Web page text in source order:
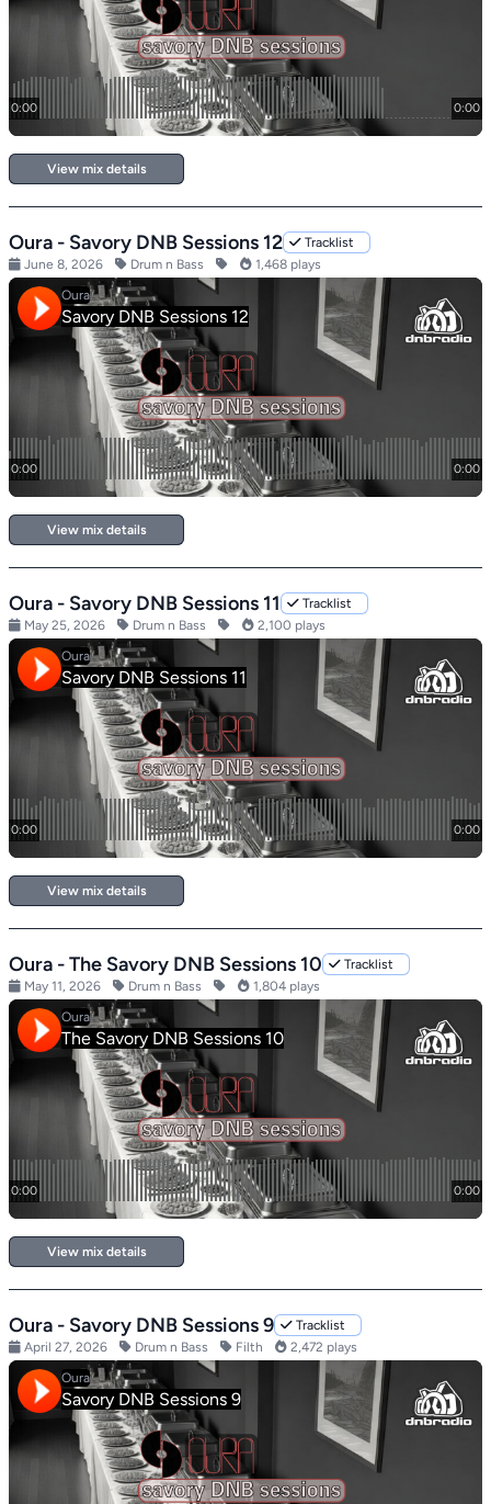
View mix details
Oura - Savory DNB Sessions 12
Tracklist
June 8, 2026
Drum n Bass 1,468 plays
View mix details
Oura - Savory DNB Sessions 11
Tracklist
May 25, 2026
Drum n Bass 2,100 plays
View mix details
Oura - The Savory DNB Sessions 10
Tracklist
May 11, 2026
Drum n Bass 1,804 plays
View mix details
Oura - Savory DNB Sessions 9
Tracklist
April 27, 2026
Drum n Bass Filth 2,472 plays